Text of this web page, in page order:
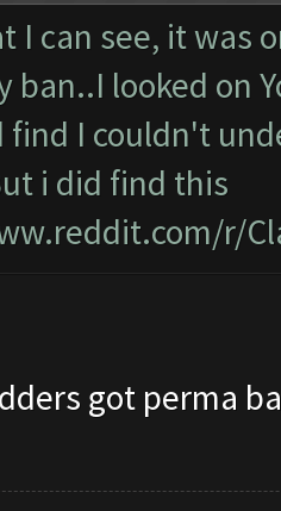
I can see, it was
ban..I looked on
find I couldn't
i did find this
r/
got perma